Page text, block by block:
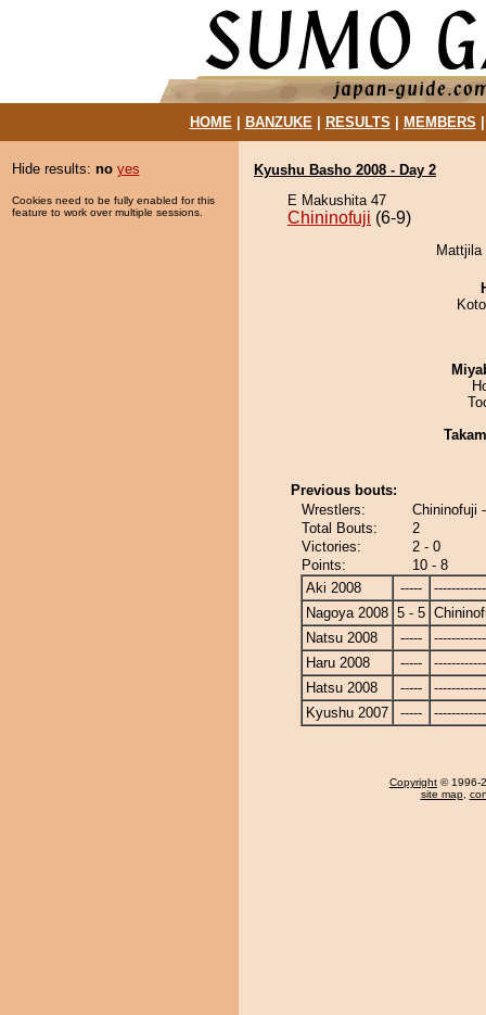
HOME| BANZUKE| RESULTS MEMBERS
Hide results: no yes
Cookies need to be fully enabled for this
feature to work over multiple sessions.
Kyushu Basho 2008 - Day 2
E Makushita 47
Chininofuji (6-9)
Previous bouts:
Wrestlers:
Chininofuji
Total Bouts:
2
Victories:
2 - 0
Points:
10 - 8
Aki 2008
-----
Nagoya 2008 5 - 5
Natsu 2008
-----
Haru 2008
-----
Hatsu 2008
-----
Kyushu 2007
-----
Copyright © 1996-
site map,